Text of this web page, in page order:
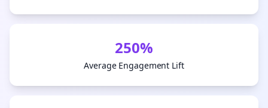
250%
Average Engagement Lift